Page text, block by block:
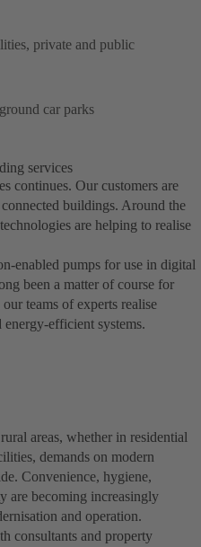
private and public
car parks
services
continues. Our customers are
buildings. Around the
are helping to realise
enabled pumps for use in digital
been a matter of course for
teams of experts realise
efficient systems.
areas, whether in residential
demands on modern
Convenience, hygiene,
are becoming increasingly
and operation.
consultants and property